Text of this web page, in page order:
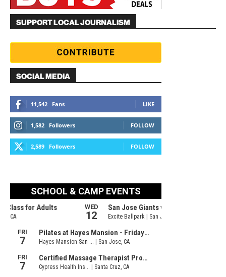
SUPPORT LOCAL JOURNALISM
SOCIAL MEDIA
11,542 Fans LIKE
1,582 Followers FOLLOW
2,589 Followers FOLLOW